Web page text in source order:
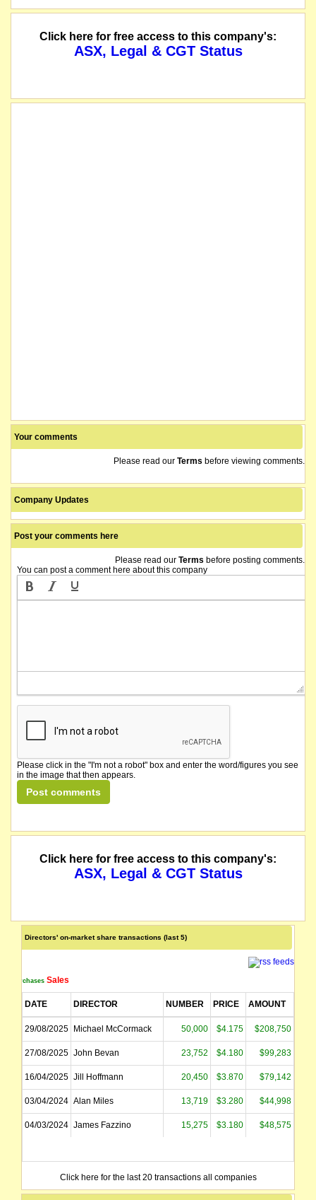
The voluntary suspension was at the request of ASX, to enable ASX's
Click here for free access to this company's:
ASX, Legal & CGT Status
Your comments
Please read our Terms before viewing comments.
Company Updates
Post your comments here
Please read our Terms before posting comments.
You can post a comment here about this company
Please click in the "I'm not a robot" box and enter the word/figures you see
in the image that then appears.
Click here for free access to this company's:
ASX, Legal & CGT Status
Directors' on-market share transactions (last 5)
Purchases Sales
DATE DIRECTOR NUMBER PRICE AMOUNT
29/08/2025 Michael McCormack 50,000 $4.175 $208,750
27/08/2025 John Bevan 23,752 $4.180 $99,283
16/04/2025 Jill Hoffmann 20,450 $3.870 $79,142
03/04/2024 Alan Miles 13,719 $3.280 $44,998
04/03/2024 James Fazzino 15,275 $3.180 $48,575
Click here for the last 20 transactions all companies